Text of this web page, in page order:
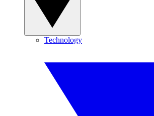
Technology